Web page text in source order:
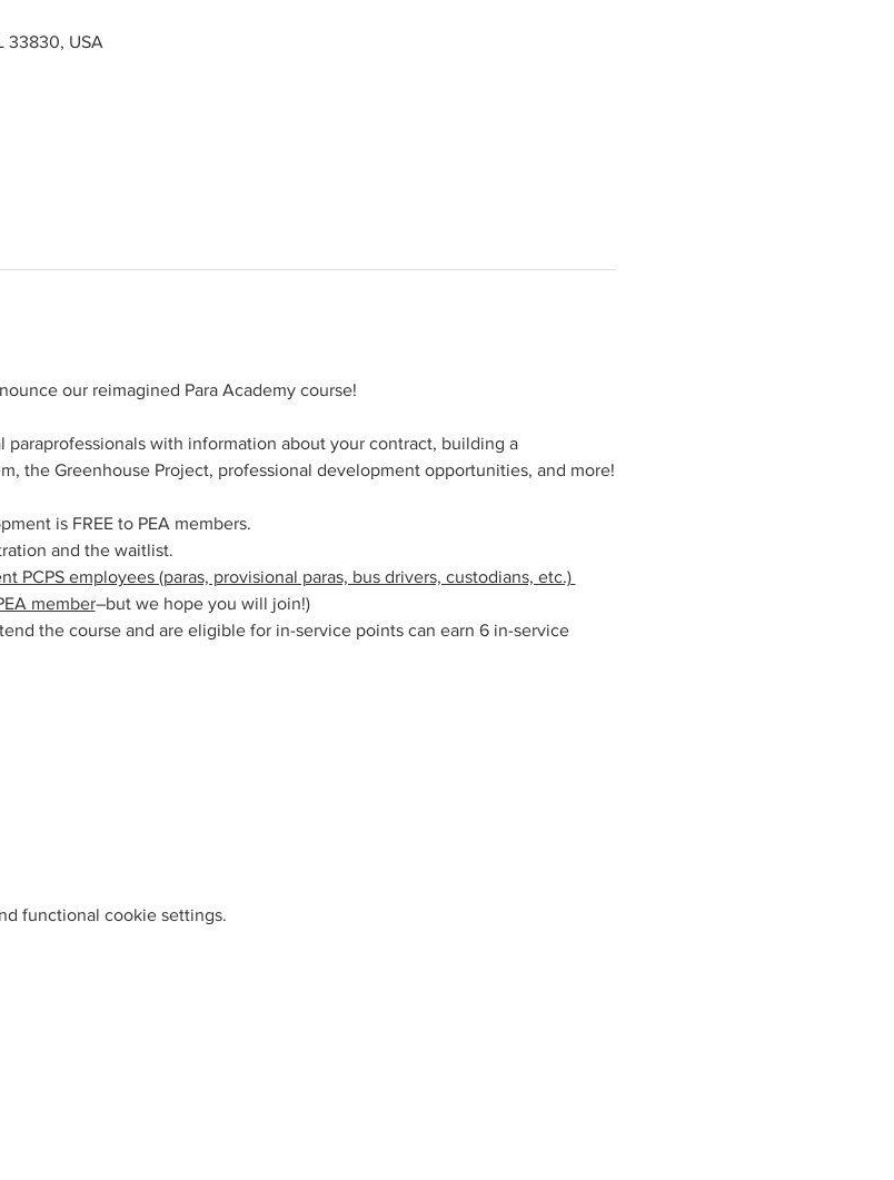
33830, USA
our reimagined Para Academy course!
with information about your contract, building a
the Greenhouse Project, professional development opportunities, and more!
is FREE to PEA members.
and the waitlist.
PCPS employees (paras, provisional paras, bus drivers, custodians, etc.)
member–but we hope you will join!)
the course and are eligible for in-service points can earn 6 in-service
functional cookie settings.